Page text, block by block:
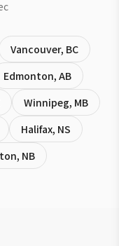
Vancouver, BC
Edmonton, AB
Winnipeg, MB
Halifax, NS
, NB